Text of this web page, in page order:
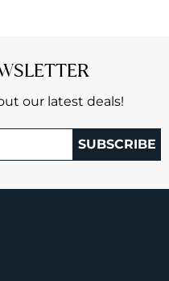
our latest deals!
SUBSCRIBE